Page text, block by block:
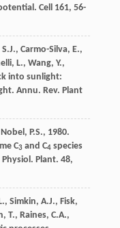
. Cell 161, 56-
S.J., Carmo-Silva, E.,
, L., Wang, Y.,
into sunlight:
Annu. Rev. Plant
Nobel , P.S., 1980.
C3and C4species
Physiol. Plant. 48,
, Simkin, A.J., Fisk,
, T., Raines, C.A.,